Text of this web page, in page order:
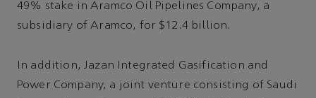
49% stake in Aramco Oil Pipelines Company, a
subsidiary of Aramco, for $12.4 billion.
In addition, Jazan Integrated Gasification and
Power Company, a joint venture consisting of Saudi